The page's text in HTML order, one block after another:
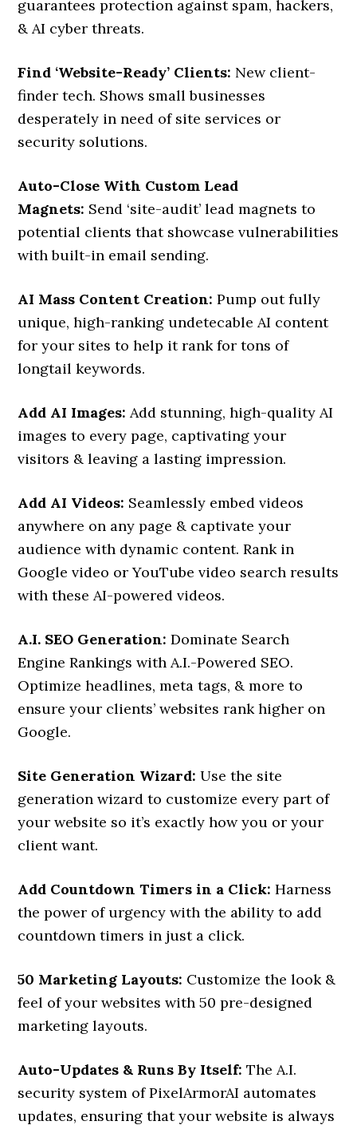
guarantees protection against spam, hackers,
& AI cyber threats.
Find ‘Website-Ready’ Clients: New client-
finder tech. Shows small businesses
desperately in need of site services or
security solutions.
Auto-Close With Custom Lead
Magnets: Send ‘site-audit’ lead magnets to
potential clients that showcase vulnerabilities
with built-in email sending.
AI Mass Content Creation:Pump out fully
unique, high-ranking undetecable AI content
for your sites to help it rank for tons of
longtail keywords.
Add AI Images:Add stunning, high-quality AI
images to every page, captivating your
visitors & leaving a lasting impression.
Add AI Videos: Seamlessly embed videos
anywhere on any page & captivate your
audience with dynamic content. Rank in
Google video or YouTube video search results
with these AI-powered videos.
A.I. SEO Generation:Dominate Search
Engine Rankings with A.I.-Powered SEO.
Optimize headlines, meta tags, & more to
ensure your clients’ websites rank higher on
Google.
Site Generation Wizard:Use the site
generation wizard to customize every part of
your website so it’s exactly how you or your
client want.
Add Countdown Timers in a Click:Harness
the power of urgency with the ability to add
countdown timers in just a click.
50 Marketing Layouts: Customize the look &
feel of your websites with 50 pre-designed
marketing layouts.
Auto-Updates & Runs By Itself:The A.I.
security system of PixelArmorAI automates
updates, ensuring that your website is always